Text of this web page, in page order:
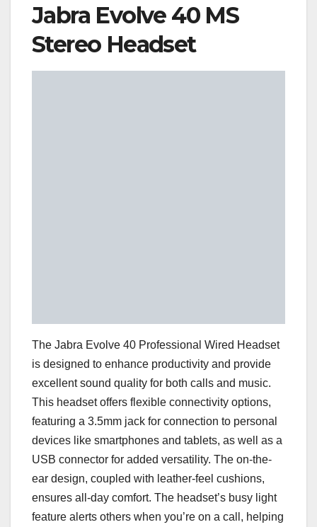
Jabra Evolve 40 MS
Stereo Headset
The Jabra Evolve 40 Professional Wired Headset
is designed to enhance productivity and provide
excellent sound quality for both calls and music.
This headset offers flexible connectivity options,
featuring a 3.5mm jack for connection to personal
devices like smartphones and tablets, as well as a
USB connector for added versatility. The on-the-
ear design, coupled with leather-feel cushions,
ensures all-day comfort. The headset’s busy light
feature alerts others when you’re on a call, helping